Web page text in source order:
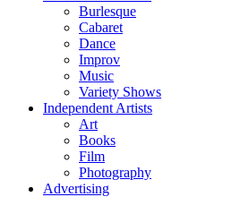
Burlesque
Cabaret
Dance
Improv
Music
Variety Shows
Independent Artists
Art
Books
Film
Photography
Advertising